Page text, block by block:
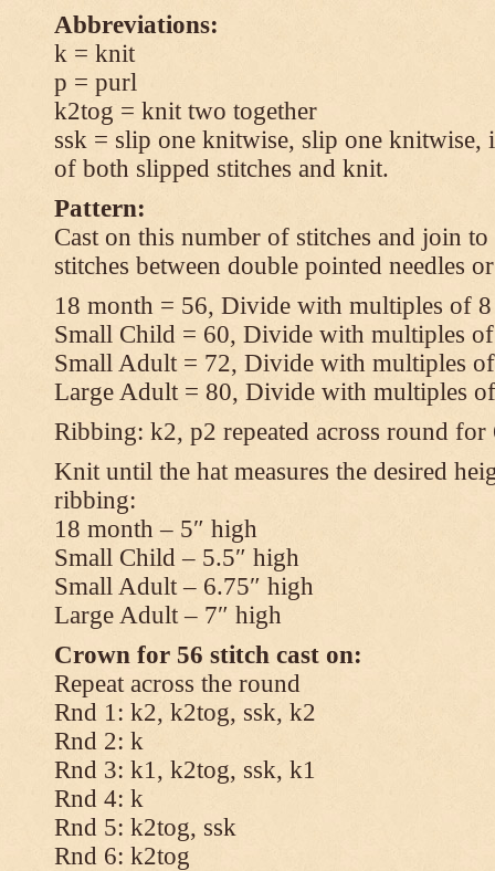
Abbreviations:
k = knit
p = purl
k2tog = knit two together
ssk = slip one knitwise, slip one knitwise,
of both slipped stitches and knit.
Pattern:
Cast on this number of stitches and join
stitches between double pointed needles
18 month = 56, Divide with multiples of 8
Small Child = 60, Divide with multiples of
Small Adult = 72, Divide with multiples of
Large Adult = 80, Divide with multiples
Ribbing: k2, p2 repeated across round for
Knit until the hat measures the desired
ribbing:
18 month – 5″ high
Small Child – 5.5″ high
Small Adult – 6.75″ high
Large Adult – 7″ high
Crown for 56 stitch cast on:
Repeat across the round
Rnd 1: k2, k2tog, ssk, k2
Rnd 2: k
Rnd 3: k1, k2tog, ssk, k1
Rnd 4: k
Rnd 5: k2tog, ssk
Rnd 6: k2tog